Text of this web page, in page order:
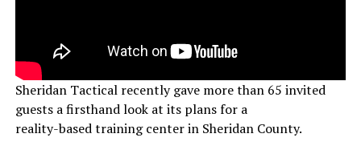
Sheridan Tactical recently gave more than 65 invited
guests a firsthand look at its plans for a
reality-based training center in Sheridan County.